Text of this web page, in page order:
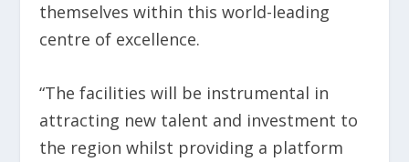
themselves within this world-leading
centre of excellence.
“The facilities will be instrumental in
attracting new talent and investment to
the region whilst providing a platform